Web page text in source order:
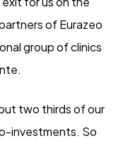
of Eurazeo
group of clinics
two thirds of our
investments. So